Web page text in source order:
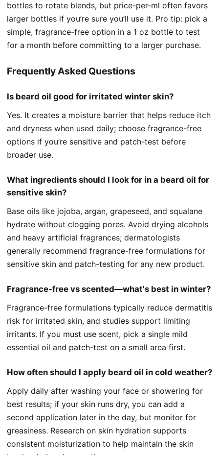
bottles to rotate blends, but price-per-ml often favors
larger bottles if you’re sure you’ll use it. Pro tip: pick a
simple, fragrance-free option in a 1 oz bottle to test
for a month before committing to a larger purchase.
Frequently Asked Questions
Is beard oil good for irritated winter skin?
Yes. It creates a moisture barrier that helps reduce itch
and dryness when used daily; choose fragrance-free
options if you’re sensitive and patch-test before
broader use.
What ingredients should I look for in a beard oil for
sensitive skin?
Base oils like jojoba, argan, grapeseed, and squalane
hydrate without clogging pores. Avoid drying alcohols
and heavy artificial fragrances; dermatologists
generally recommend fragrance-free formulations for
sensitive skin and patch-testing for any new product.
Fragrance-free vs scented—what's best in winter?
Fragrance-free formulations typically reduce dermatitis
risk for irritated skin, and studies support limiting
irritants. If you must use scent, pick a single mild
essential oil and patch-test on a small area first.
How often should I apply beard oil in cold weather?
Apply daily after washing your face or showering for
best results; if your skin runs dry, you can add a
second application later in the day, but monitor for
greasiness. Research on skin hydration supports
consistent moisturization to help maintain the skin